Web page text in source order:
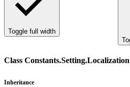
Toggle full width
Class
Inheritance